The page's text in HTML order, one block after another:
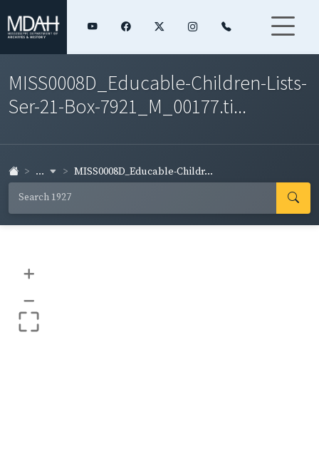
MISS0008D_Educable-Children-Lists-
Ser-21-Box-7921_M_00177.ti...
... MISS0008D_Educable-Childr...
+
–